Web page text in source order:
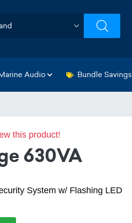
Audio Bundle Savings
this product!
630VA
System w/ Flashing LED